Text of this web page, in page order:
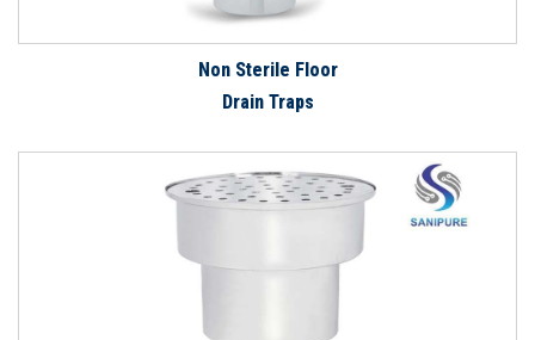
Non Sterile Floor
Drain Traps